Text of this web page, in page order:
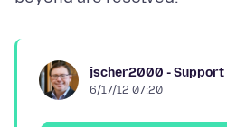
jscher2000 - Support
6/17/12 07:20